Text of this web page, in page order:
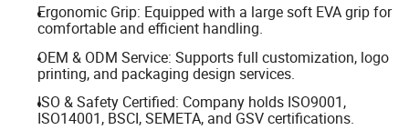
Ergonomic Grip: Equipped with a large soft EVA grip for
comfortable and efficient handling.
OEM & ODM Service: Supports full customization, logo
printing, and packaging design services.
ISO & Safety Certified: Company holds ISO9001,
ISO14001, BSCI, SEMETA, and GSV certifications.